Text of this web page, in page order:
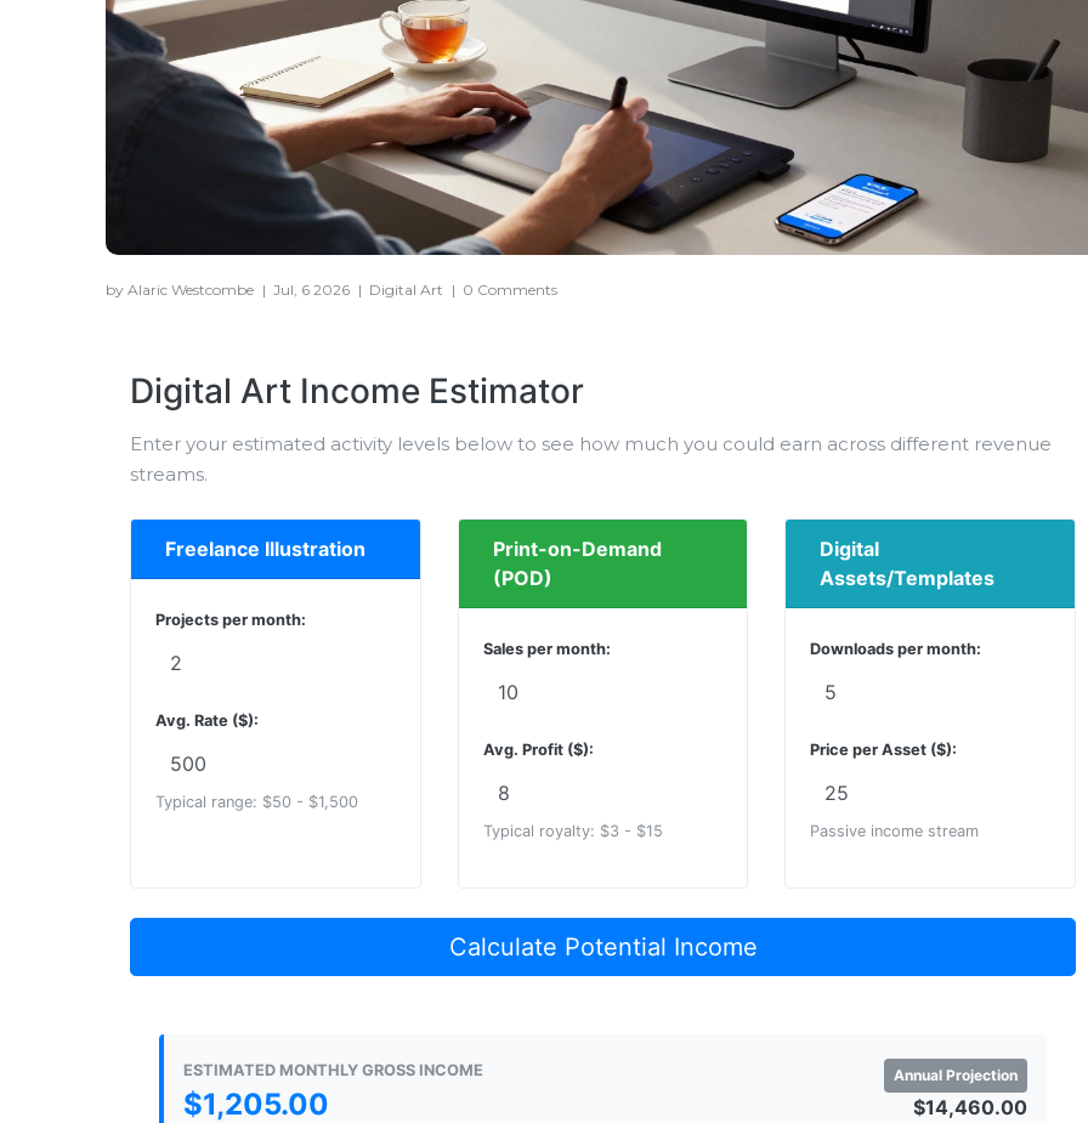
by Alaric Westcombe | Jul, 6 2026 | Digital Art | 0 Comments
Digital Art Income Estimator
Enter your estimated activity levels below to see how much you could earn across different revenue
streams.
Freelance Illustration
Projects per month:
Avg. Rate ($):
Typical range: $50 - $1,500
Print-on-Demand
(POD)
Sales per month:
Avg. Profit ($):
Typical royalty: $3 - $15
Digital
Assets/Templates
Downloads per month:
Price per Asset ($):
Passive income stream
Calculate Potential Income
ESTIMATED MONTHLY GROSS INCOME
$1,205.00
Annual Projection
$14,460.00